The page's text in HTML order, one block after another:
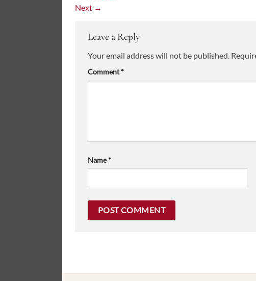
Next →
Leave a Reply
Your email address will not be published.
Comment*
Name*